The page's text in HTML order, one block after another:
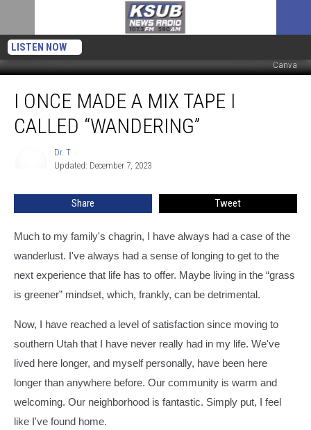
LISTEN NOW
Canva
Once
MadeI ONCE MADE A MIX TAPE I
CALLED “WANDERING”
Dr. T
Updated: December 7, 2023
Share Tweet
Much to my family's chagrin, I have always had a case of the
wanderlust. I've always had a sense of longing to get to the
next experience that life has to offer. Maybe living in the “grass
is greener” mindset, which, frankly, can be detrimental.
Now, I have reached a level of satisfaction since moving to
southern Utah that I have never really had in my life. We've
lived here longer, and myself personally, have been here
longer than anywhere before. Our community is warm and
welcoming. Our neighborhood is fantastic. Simply put, I feel
like I've found home.